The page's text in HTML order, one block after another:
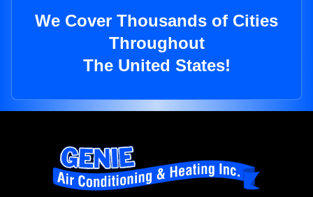
We Cover Thousands of Cities
Throughout
The United States!